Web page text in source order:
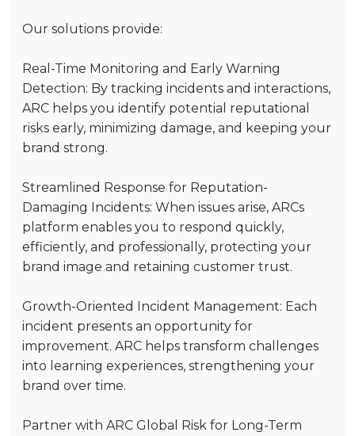
Our solutions provide:
Real-Time Monitoring and Early Warning
Detection: By tracking incidents and interactions,
ARC helps you identify potential reputational
risks early, minimizing damage, and keeping your
brand strong.
Streamlined Response for Reputation-
Damaging Incidents: When issues arise, ARCs
platform enables you to respond quickly,
efficiently, and professionally, protecting your
brand image and retaining customer trust.
Growth-Oriented Incident Management: Each
incident presents an opportunity for
improvement. ARC helps transform challenges
into learning experiences, strengthening your
brand over time.
Partner with ARC Global Risk for Long-Term